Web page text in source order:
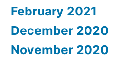
February 2021
December 2020
November 2020